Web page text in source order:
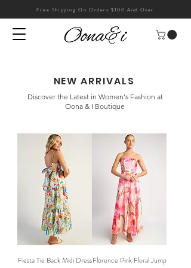
Free Shipping On Orders $100 And Over
NEW ARRIVALS
Discover the Latest in Women's Fashion at
Oona & I Boutique
Fiesta Tie Back Midi DressFlorence Pink Floral Jump